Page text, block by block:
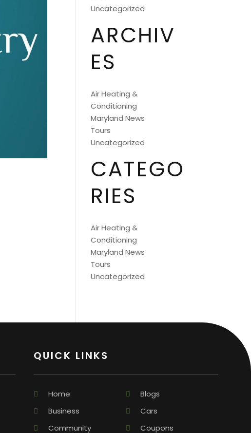
Uncategorized
ARCHIV
ES
Air Heating &
Conditioning
Maryland News
Tours
Uncategorized
CATEGO
RIES
Air Heating &
Conditioning
Maryland News
Tours
Uncategorized
QUICK LINKS
Home
Blogs
Business
Cars
Community
Coupons